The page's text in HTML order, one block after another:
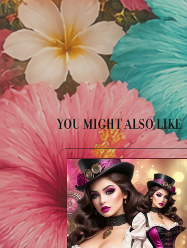
YOU MIGHT ALSO LIKE